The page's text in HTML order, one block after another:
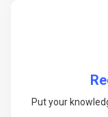
Put your